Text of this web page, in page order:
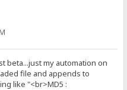
beta...just my automation on
file and appends to
like "<br>MD5 :